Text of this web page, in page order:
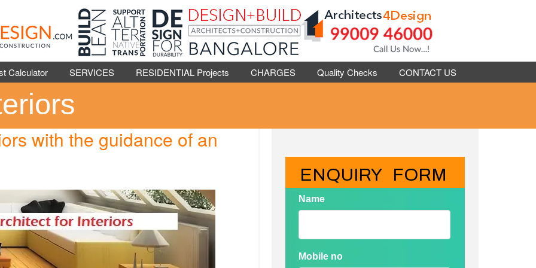
Calculator SERVICES RESIDENTIAL Projects CHARGES Quality Checks CONTACT US
with the guidance of an
Name
Mobile no
ENQUIRY   FORM